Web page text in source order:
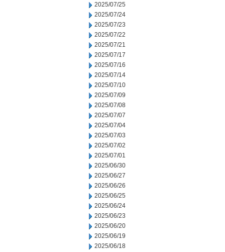
2025/07/25
2025/07/24
2025/07/23
2025/07/22
2025/07/21
2025/07/17
2025/07/16
2025/07/14
2025/07/10
2025/07/09
2025/07/08
2025/07/07
2025/07/04
2025/07/03
2025/07/02
2025/07/01
2025/06/30
2025/06/27
2025/06/26
2025/06/25
2025/06/24
2025/06/23
2025/06/20
2025/06/19
2025/06/18